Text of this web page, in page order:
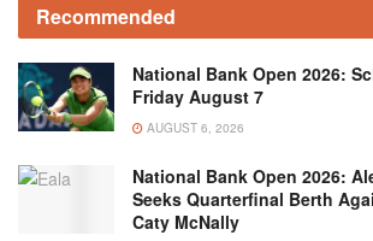
Recommended
National Bank Open 2026:
Friday August 7
AUGUST 6, 2026
National Bank Open 2026:
Seeks Quarterfinal Berth
Caty McNally